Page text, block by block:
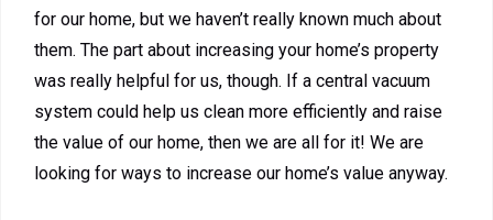
for our home, but we haven’t really known much about
them. The part about increasing your home’s property
was really helpful for us, though. If a central vacuum
system could help us clean more efficiently and raise
the value of our home, then we are all for it! We are
looking for ways to increase our home’s value anyway.